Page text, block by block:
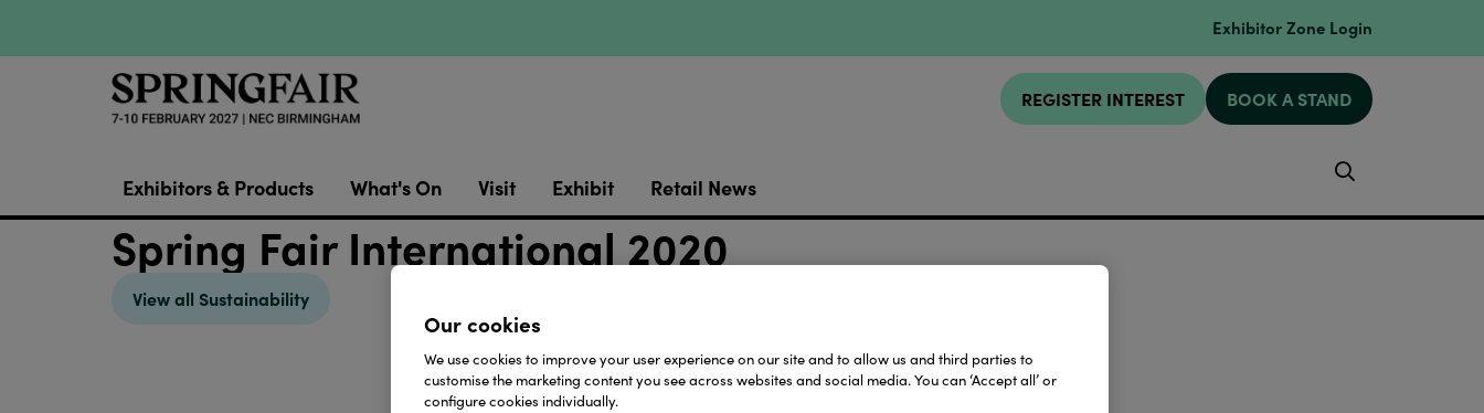
Exhibitor Zone Login
REGISTER INTEREST BOOK A STAND
Exhibitors & Products What's On Visit Exhibit Retail News
Spring Fair International 2020
View all Sustainability
Our cookies
We use cookies to improve your user experience on our site and to allow us and third parties to
customise the marketing content you see across websites and social media. You can ‘Accept all’ or
configure cookies individually.